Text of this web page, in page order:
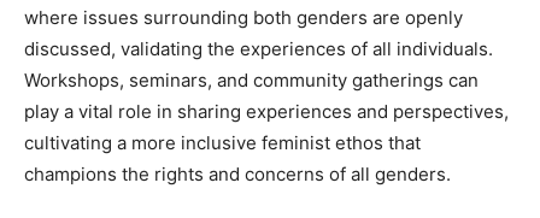
where issues surrounding both genders are openly
discussed, validating the experiences of all individuals.
Workshops, seminars, and community gatherings can
play a vital role in sharing experiences and perspectives,
cultivating a more inclusive feminist ethos that
champions the rights and concerns of all genders.